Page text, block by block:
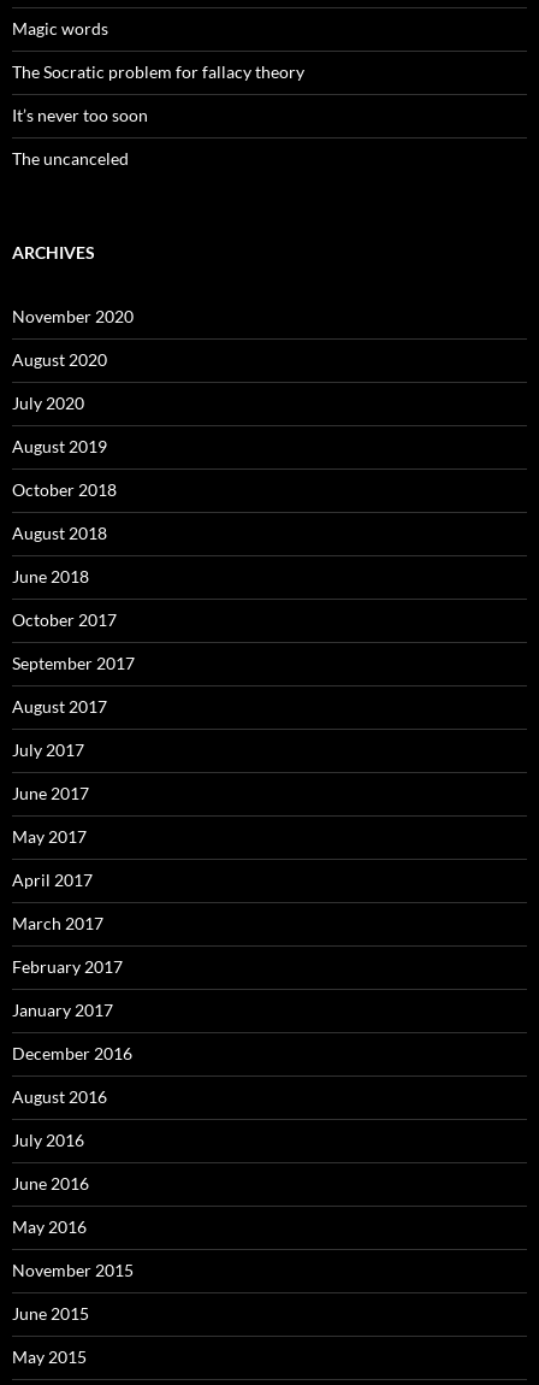
Magic words
The Socratic problem for fallacy theory
It’s never too soon
The uncanceled
ARCHIVES
November 2020
August 2020
July 2020
August 2019
October 2018
August 2018
June 2018
October 2017
September 2017
August 2017
July 2017
June 2017
May 2017
April 2017
March 2017
February 2017
January 2017
December 2016
August 2016
July 2016
June 2016
May 2016
November 2015
June 2015
May 2015